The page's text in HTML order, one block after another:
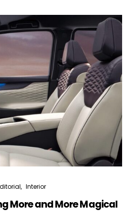
Interior
More and More Magical